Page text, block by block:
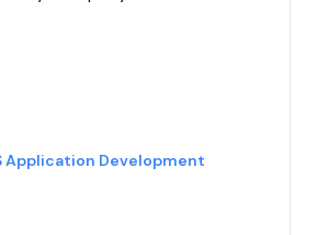
Application Development